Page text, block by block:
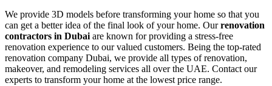
We provide 3D models before transforming your home so that you
can get a better idea of the final look of your home. Ourrenovation
contractors in Dubai are known for providing a stress-free
renovation experience to our valued customers. Being the top-rated
renovation company Dubai, we provide all types of renovation,
makeover, and remodeling services all over the UAE. Contact our
experts to transform your home at the lowest price range.